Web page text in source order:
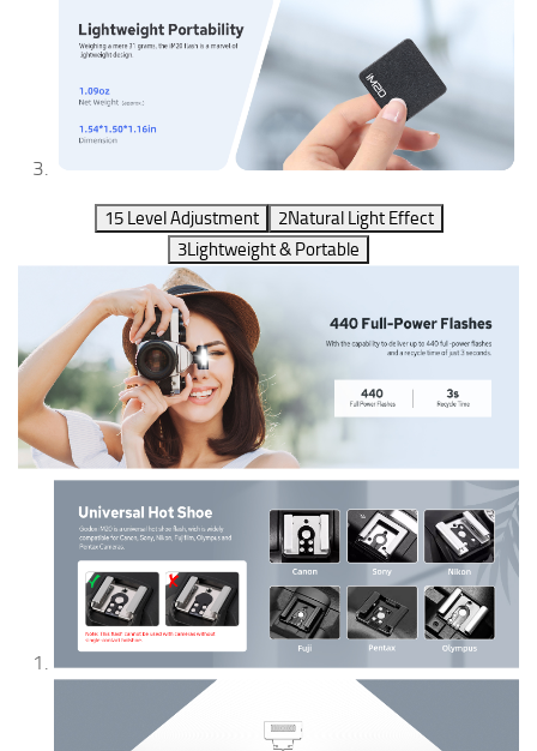
15 Level Adjustment 2Natural Light Effect
3Lightweight & Portable